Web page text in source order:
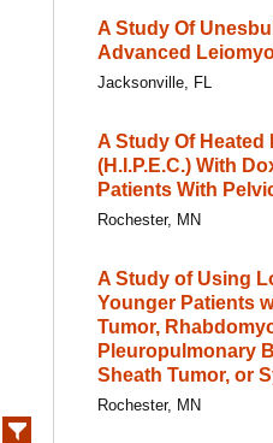
A Study Of
Advanced
Jacksonville, FL
A Study Of
(H.I.P.E.C.) With
Patients With
Rochester, MN
A Study of Using
Younger Patients
Tumor,
Pleuropulmonary
Sheath Tumor, or
Rochester, MN